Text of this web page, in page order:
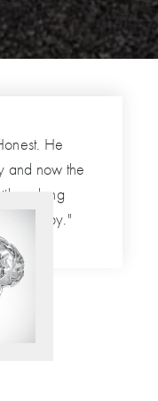
He
and now the
no long
therapy."